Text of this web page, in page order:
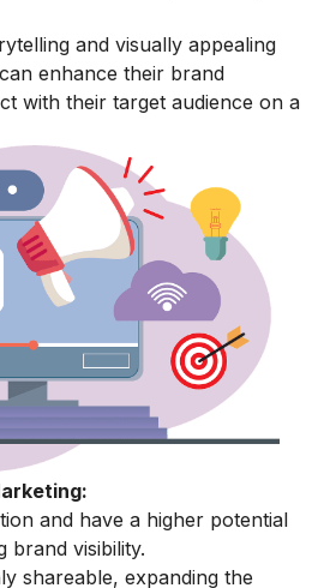
and visually appealing
enhance their brand
with their target audience on a
and have a higher potential
brand visibility.
shareable, expanding the